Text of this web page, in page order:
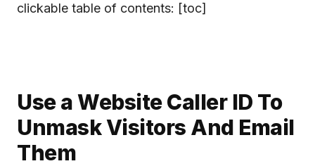
clickable table of contents: [toc]
Use a Website Caller ID To
Unmask Visitors And Email
Them